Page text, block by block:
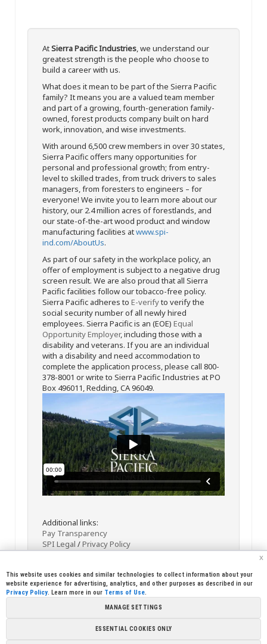
AtSierra Pacific Industries, we understand our
greatest strength is the people who choose to
build a career with us.
What does it mean to be part of the Sierra Pacific
family? It means you are a valued team member
and part of a growing, fourth-generation family-
owned, forest products company built on hard
work, innovation, and wise investments.
With around 6,500 crew members in over 30 states,
Sierra Pacific offers many opportunities for
personal and professional growth; from entry-
level to skilled trades, from truck drivers to sales
managers, from foresters to engineers – for
everyone! We invite you to learn more about our
history, our 2.4 million acres of forestlands, and
our state-of-the-art wood product and window
manufacturing facilities atwww.spi-
ind.com/AboutUs.
As part of our safety in the workplace policy, an
offer of employment is subject to a negative drug
screen result. We are also proud that all Sierra
Pacific facilities follow our tobacco-free policy.
Sierra Pacific adheres to E-verifyto verify the
social security number of all newly hired
employees. Sierra Pacific is an (EOE) Equal
Opportunity Employer, including those with a
disability and veterans. If you are an individual
with a disability and need accommodation to
complete the application process, please call 800-
378-8001 or write to Sierra Pacific Industries at PO
Box 496011, Redding, CA 96049.
Additional links:
Pay Transparency
SPI Legal /Privacy Policy
x
This website uses cookies and similar technologies to collect information about your
website experience for advertising, analytics, and other purposes as described in our
Privacy Policy. Learn more in our Terms of Use.
MANAGE SETTINGS
ESSENTIAL COOKIES ONLY